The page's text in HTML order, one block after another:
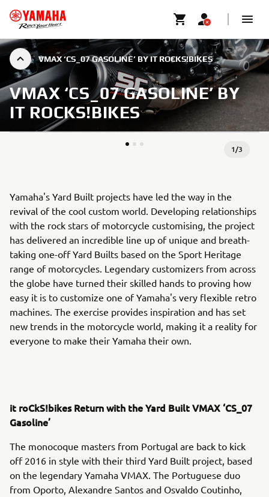
VMAX ‘CS_07 GASOLINE’ BY IT ROCKS!BIKES
VMAX ‘CS_07 GASOLINE’ BY
IT ROCKS!BIKES
1/3
Yamaha's Yard Built projects have led the way in the
revival of the cool custom world. Developing relationships
with the rock stars of motorcycle customising, the project
has delivered an incredible line up of unique and breath-
taking one-off Yard Builts based on the Sport Heritage
range of motorcycles. Legendary customizers from across
the globe have turned their skilled hands to proving how
easy it is to customize one of Yamaha's very flexible retro
machines. The exercise provides inspiration and has set
new trends in the motorcycle world, making it a reality for
everyone to make their Yamaha their own.
it roCkS!bikes Return with the Yard Built VMAX ‘CS_07
Gasoline’
The monocoque masters from Portugal are back to kick
off 2016 in style with their third Yard Built project, based
on the legendary Yamaha VMAX. The Portuguese duo
from Oporto, Alexandre Santos and Osvaldo Coutinho,